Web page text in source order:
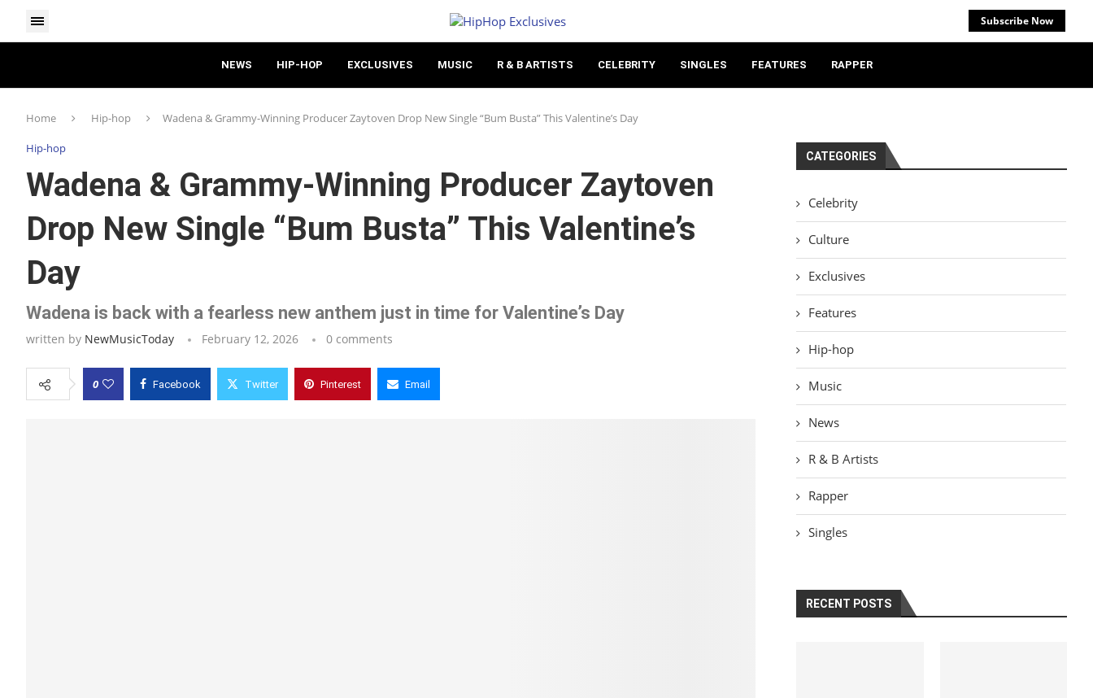
Subscribe Now
NEWS HIP-HOP EXCLUSIVES MUSIC R & B ARTISTS CELEBRITY SINGLES FEATURES RAPPER
Home Hip-hop Wadena & Grammy-Winning Producer Zaytoven Drop New Single “Bum Busta” This Valentine’s Day
Hip-hop
Wadena & Grammy-Winning Producer Zaytoven
Drop New Single “Bum Busta” This Valentine’s
Day
Wadena is back with a fearless new anthem just in time for Valentine’s Day
written by NewMusicToday February 12, 2026 0 comments
0 Facebook Twitter Pinterest Email
CATEGORIES
Celebrity
Culture
Exclusives
Features
Hip-hop
Music
News
R & B Artists
Rapper
Singles
RECENT POSTS